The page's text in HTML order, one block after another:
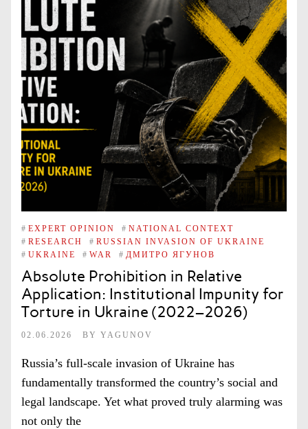
# EXPERT OPINION # NATIONAL CONTEXT
# RESEARCH # RUSSIAN INVASION OF UKRAINE
# UKRAINE # WAR # ДМИТРО ЯГУНОВ
Absolute Prohibition in Relative
Application: Institutional Impunity for
Torture in Ukraine (2022–2026)
02.06.2026 BY YAGUNOV
Russia’s full-scale invasion of Ukraine has
fundamentally transformed the country’s social and
legal landscape. Yet what proved truly alarming was
not only the